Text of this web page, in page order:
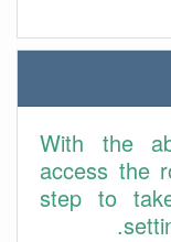
With the
access the
step to